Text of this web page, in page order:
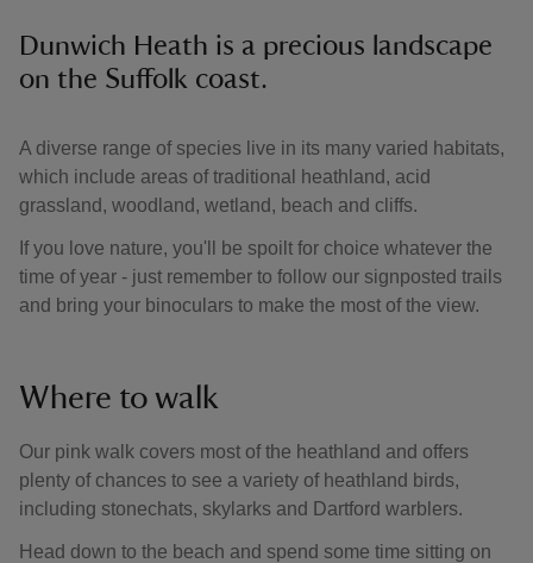
Dunwich Heath is a precious landscape
on the Suffolk coast.
A diverse range of species live in its many varied habitats,
which include areas of traditional heathland, acid
grassland, woodland, wetland, beach and cliffs.
If you love nature, you'll be spoilt for choice whatever the
time of year - just remember to follow our signposted trails
and bring your binoculars to make the most of the view.
Where to walk
Our pink walk covers most of the heathland and offers
plenty of chances to see a variety of heathland birds,
including stonechats, skylarks and Dartford warblers.
Head down to the beach and spend some time sitting on